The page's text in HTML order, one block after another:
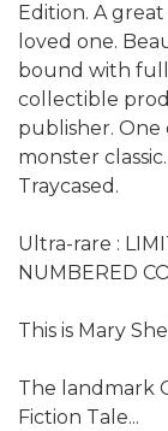
Edition. A
loved one.
bound with
collectible
publisher. One
monster
Traycased.
Ultra-rare :
NUMBERED
This is Mary
The landmark
Fiction Tale...